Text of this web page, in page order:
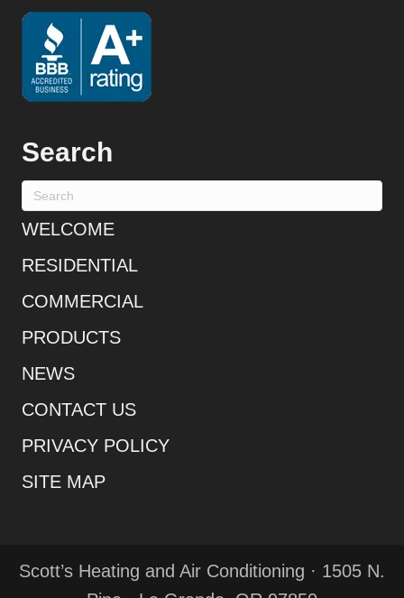
Search
WELCOME
RESIDENTIAL
COMMERCIAL
PRODUCTS
NEWS
CONTACT US
PRIVACY POLICY
SITE MAP
Scott’s Heating and Air Conditioning · 1505 N.